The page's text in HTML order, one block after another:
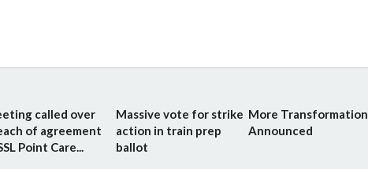
called over
of agreement
Point Care...
Massive vote for strike
action in train prep
ballot
More Transformation
Announced